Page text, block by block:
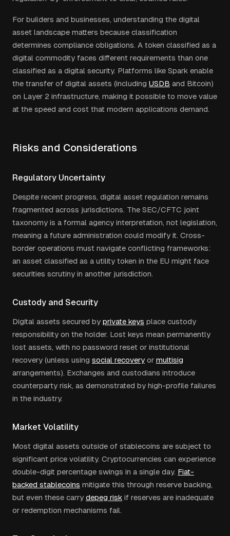
For builders and businesses, understanding the digital
asset landscape matters because classification
determines compliance obligations. A token classified as a
digital commodity faces different requirements than one
classified as a digital security. Platforms like Spark enable
the transfer of digital assets (including USDB and Bitcoin)
on Layer 2 infrastructure, making it possible to move value
at the speed and cost that modern applications demand.
Risks and Considerations
Regulatory Uncertainty
Despite recent progress, digital asset regulation remains
fragmented across jurisdictions. The SEC/CFTC joint
taxonomy is a formal agency interpretation, not legislation,
meaning a future administration could modify it. Cross-
border operations must navigate conflicting frameworks:
an asset classified as a utility token in the EU might face
securities scrutiny in another jurisdiction.
Custody and Security
Digital assets secured by private keys place custody
responsibility on the holder. Lost keys mean permanently
lost assets, with no password reset or institutional
recovery (unless using social recovery or multisig
arrangements). Exchanges and custodians introduce
counterparty risk, as demonstrated by high-profile failures
in the industry.
Market Volatility
Most digital assets outside of stablecoins are subject to
significant price volatility. Cryptocurrencies can experience
double-digit percentage swings in a single day. Fiat-
backed stablecoins mitigate this through reserve backing,
but even these carry depeg risk if reserves are inadequate
or redemption mechanisms fail.